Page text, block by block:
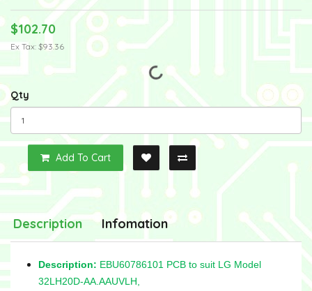
$102.70
Ex Tax: $93.36
Qty
Add To Cart
Description Infomation
Description: EBU60786101 PCB to suit LG Model
32LH20D-AA.AAUVLH,